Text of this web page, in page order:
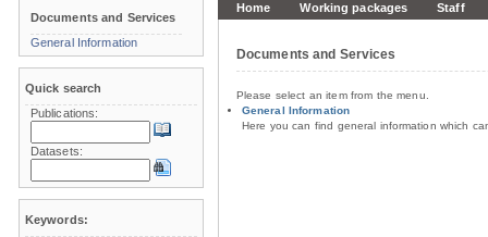
Home Working packages Staff
Documents and Services
Please select an item from the menu.
General Information
Here you can find general information which
Documents and Services
General Information
Quick search
Publications:
Datasets:
Keywords: